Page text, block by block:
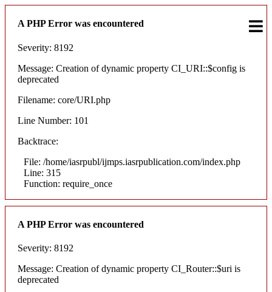
A PHP Error was encountered
Severity: 8192
Message: Creation of dynamic property CI_URI::$config is
deprecated
Filename: core/URI.php
Line Number: 101
Backtrace:
File: /home/iasrpubl/ijmps.iasrpublication.com/index.php
Line: 315
Function: require_once
A PHP Error was encountered
Severity: 8192
Message: Creation of dynamic property CI_Router::$uri is
deprecated